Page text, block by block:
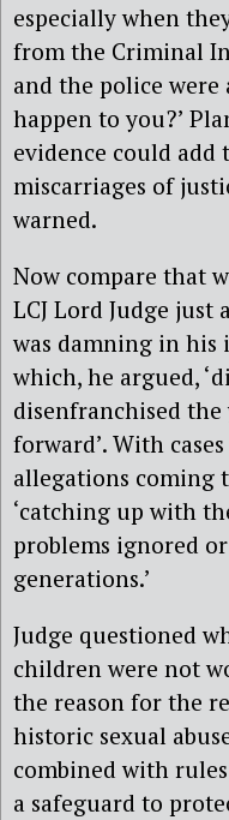
especially when
from the Criminal
and the police were
happen to you?’
evidence could add
miscarriages of
warned.
Now compare that
LCJ Lord Judge just
was damning in his
which, he argued,
disenfranchised
forward’. With
allegations coming
‘catching up with
problems ignored
generations.’
Judge questioned
children were not
the reason for the
historic sexual
combined with
a safeguard to